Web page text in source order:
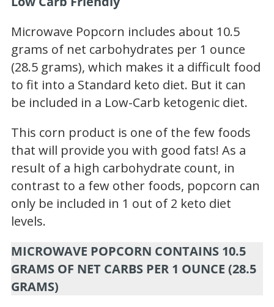
Microwave Popcorn includes about 10.5
grams of net carbohydrates per 1 ounce
(28.5 grams), which makes it a difficult food
to fit into a Standard keto diet. But it can
be included in a Low-Carb ketogenic diet.
This corn product is one of the few foods
that will provide you with good fats! As a
result of a high carbohydrate count, in
contrast to a few other foods, popcorn can
only be included in 1 out of 2 keto diet
levels.
MICROWAVE POPCORN CONTAINS 10.5
GRAMS OF NET CARBS PER 1 OUNCE (28.5
GRAMS)